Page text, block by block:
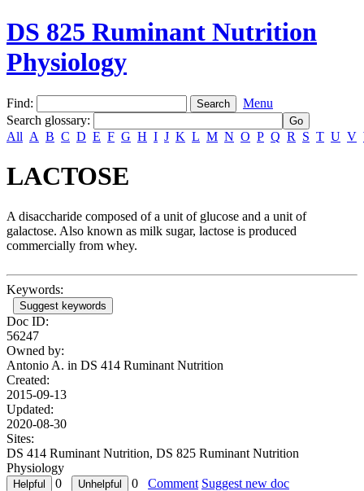
DS 825 Ruminant Nutrition
Physiology
Find:
Menu
Search glossary:
All A B C D E F G H I J K L M N O P Q R S T U V
LACTOSE
A disaccharide composed of a unit of glucose and a unit of
galactose. Also known as milk sugar, lactose is produced
commercially from whey.
Keywords:
Suggest keywords
Doc ID:
56247
Owned by:
Antonio A. in DS 414 Ruminant Nutrition
Created:
2015-09-13
Updated:
2020-08-30
Sites:
DS 414 Ruminant Nutrition, DS 825 Ruminant Nutrition
Physiology
0
0 Comment Suggest new doc